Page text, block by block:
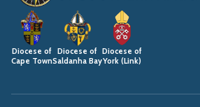
Diocese of
Cape Town
Diocese of
Saldanha Bay
Diocese of
York (Link)